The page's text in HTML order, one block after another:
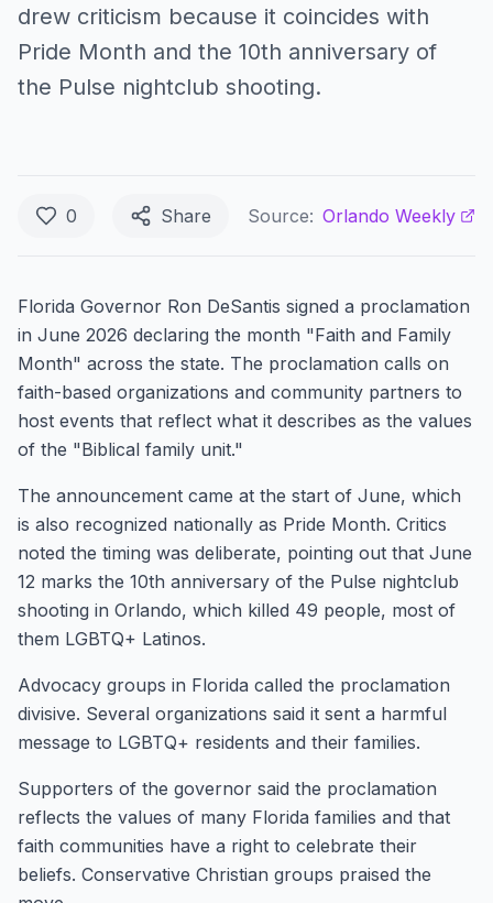
drew criticism because it coincides with
Pride Month and the 10th anniversary of
the Pulse nightclub shooting.
0 Share Source: Orlando Weekly
Florida Governor Ron DeSantis signed a proclamation
in June 2026 declaring the month "Faith and Family
Month" across the state. The proclamation calls on
faith-based organizations and community partners to
host events that reflect what it describes as the values
of the "Biblical family unit."
The announcement came at the start of June, which
is also recognized nationally as Pride Month. Critics
noted the timing was deliberate, pointing out that June
12 marks the 10th anniversary of the Pulse nightclub
shooting in Orlando, which killed 49 people, most of
them LGBTQ+ Latinos.
Advocacy groups in Florida called the proclamation
divisive. Several organizations said it sent a harmful
message to LGBTQ+ residents and their families.
Supporters of the governor said the proclamation
reflects the values of many Florida families and that
faith communities have a right to celebrate their
beliefs. Conservative Christian groups praised the